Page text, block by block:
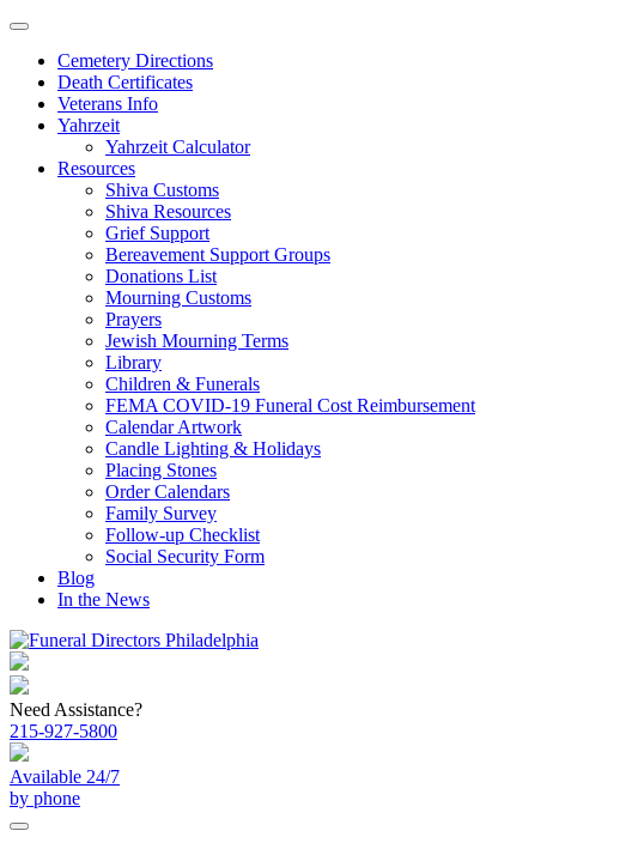
Skip
contentCemetery Directions
Death Certificates
Veterans Info
Yahrzeit
Yahrzeit Calculator
Resources
Shiva Customs
Shiva Resources
Grief Support
Bereavement Support Groups
Donations List
Mourning Customs
Prayers
Jewish Mourning Terms
Library
Children & Funerals
FEMA COVID-19 Funeral Cost Reimbursement
Calendar Artwork
Candle Lighting & Holidays
Placing Stones
Order Calendars
Family Survey
Follow-up Checklist
Social Security Form
Blog
In the News
Need Assistance?
215-927-5800
Available 24/7
by phone